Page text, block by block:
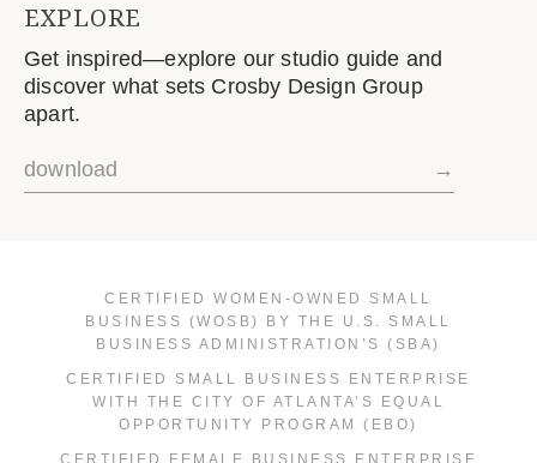
EXPLORE
Get inspired—explore our studio guide and
discover what sets Crosby Design Group
apart.
download →
CERTIFIED WOMEN-OWNED SMALL
BUSINESS (WOSB) BY THE U.S. SMALL
BUSINESS ADMINISTRATION’S (SBA)
CERTIFIED SMALL BUSINESS ENTERPRISE
WITH THE CITY OF ATLANTA’S EQUAL
OPPORTUNITY PROGRAM (EBO)
CERTIFIED FEMALE BUSINESS ENTERPRISE